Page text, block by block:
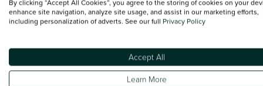
By clicking “Accept All Cookies”, you agree to the storing of cookies on your
enhance site navigation, analyze site usage, and assist in our marketing efforts,
including personalization of adverts. See our full Privacy Policy
Accept All
Learn More